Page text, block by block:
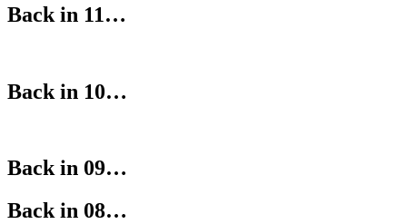
Back in 11…
Back in 10…
Back in 09…
Back in 08…